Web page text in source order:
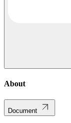
About
Document